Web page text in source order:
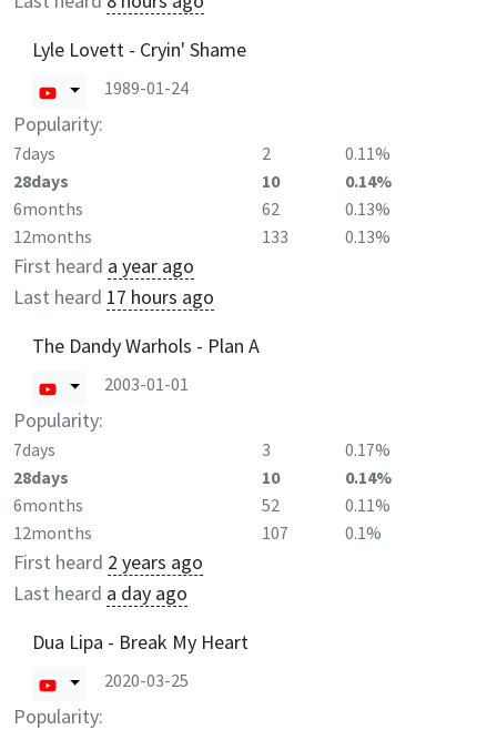
Lyle Lovett - Cryin' Shame
1989-01-24
Popularity:
7days 2
0.11%
28days
10
0.14%
6months
62
0.13%
12months
133 0.13%
First heard a year ago
Last heard 17 hours ago
The Dandy Warhols - Plan A
2003-01-01
Popularity:
7days 3
0.17%
28days
10
0.14%
6months
52
0.11%
12months
107 0.1%
First heard 2 years ago
Last heard a day ago
Dua Lipa - Break My Heart
2020-03-25
Popularity: